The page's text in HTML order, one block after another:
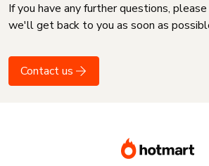
If you have any further questions,
we'll get back to you as soon as
Contact us